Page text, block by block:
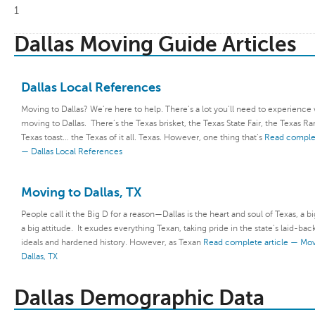
1
Dallas Moving Guide Articles
Dallas Local References
Moving to Dallas? We’re here to help. There’s a lot you’ll need to experience
moving to Dallas. There’s the Texas brisket, the Texas State Fair, the Texas
Texas toast… the Texas of it all. Texas. However, one thing that’s Read
— Dallas Local References
Moving to Dallas, TX
People call it the Big D for a reason—Dallas is the heart and soul of Texas, a
a big attitude. It exudes everything Texan, taking pride in the state’s laid-
ideals and hardened history. However, as Texan Read complete article —
Dallas, TX
Dallas Demographic Data